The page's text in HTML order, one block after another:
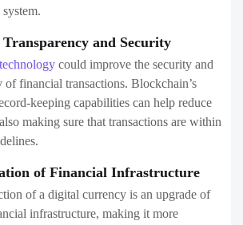
and Security
could improve the security and
of financial transactions. Blockchain’s
keeping capabilities can help reduce
making sure that transactions are within
of Financial Infrastructure
of a digital currency is an upgrade of
infrastructure, making it more